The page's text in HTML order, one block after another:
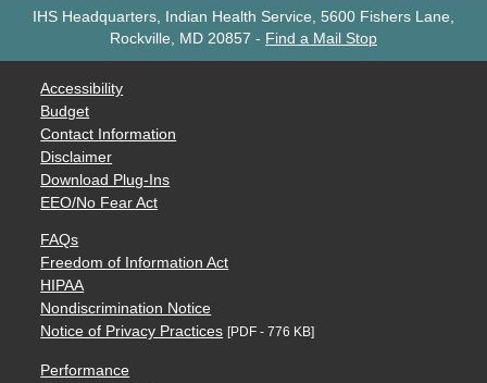
IHS Headquarters, Indian Health Service, 5600 Fishers Lane,
Rockville, MD 20857 - Find a Mail Stop
Accessibility
Budget
Contact Information
Disclaimer
Download Plug-Ins
EEO/No Fear Act
FAQs
Freedom of Information Act
HIPAA
Nondiscrimination Notice
Notice of Privacy Practices [PDF - 776 KB]
Performance